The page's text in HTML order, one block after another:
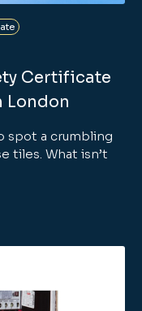
Certificate
London
spot a crumbling
tiles. What isn’t